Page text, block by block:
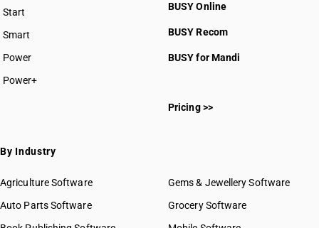
Start
BUSY plan
Smart
Power
Power+
BUSY Online
BUSY Recom
BUSY for Mandi
Pricing >>
By Industry
Agriculture Software
Auto Parts Software
Gems & Jewellery Software
Grocery Software